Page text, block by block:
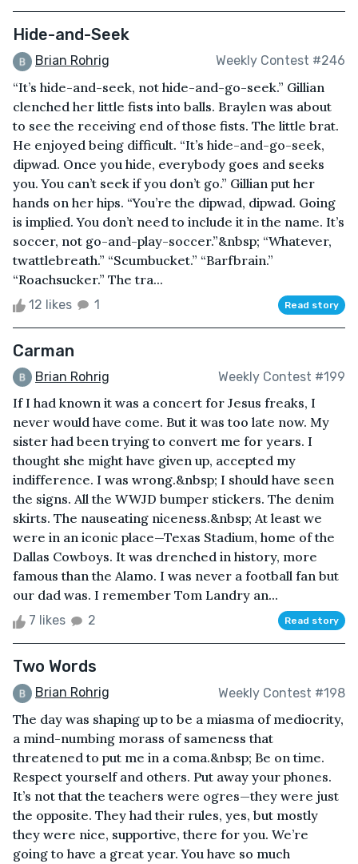
Hide-and-Seek
Brian Rohrig Weekly Contest #246
“It’s hide-and-seek, not hide-and-go-seek.” Gillian
clenched her little fists into balls. Braylen was about
to see the receiving end of those fists. The little brat.
He enjoyed being difficult. “It’s hide-and-go-seek,
dipwad. Once you hide, everybody goes and seeks
you. You can’t seek if you don’t go.” Gillian put her
hands on her hips. “You’re the dipwad, dipwad. Going
is implied. You don’t need to include it in the name. It’s
soccer, not go-and-play-soccer.”&nbsp; “Whatever,
twattlebreath.” “Scumbucket.” “Barfbrain.”
“Roachsucker.” The tra...
12 likes 1 Read story
Carman
Brian Rohrig Weekly Contest #199
If I had known it was a concert for Jesus freaks, I
never would have come. But it was too late now. My
sister had been trying to convert me for years. I
thought she might have given up, accepted my
indifference. I was wrong.&nbsp; I should have seen
the signs. All the WWJD bumper stickers. The denim
skirts. The nauseating niceness.&nbsp; At least we
were in an iconic place—Texas Stadium, home of the
Dallas Cowboys. It was drenched in history, more
famous than the Alamo. I was never a football fan but
our dad was. I remember Tom Landry an...
7 likes 2 Read story
Two Words
Brian Rohrig Weekly Contest #198
The day was shaping up to be a miasma of mediocrity,
a mind-numbing morass of sameness that
threatened to put me in a coma.&nbsp; Be on time.
Respect yourself and others. Put away your phones.
It’s not that the teachers were ogres—they were just
the opposite. They had their rules, yes, but mostly
they were nice, supportive, there for you. We’re
going to have a great year. You have so much